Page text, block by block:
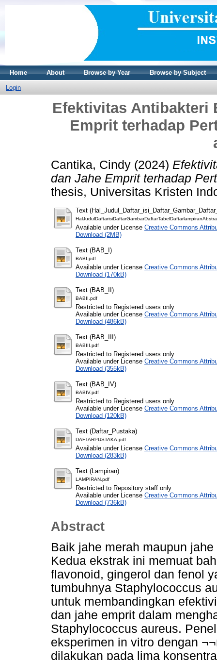
Home About Browse by Year Browse by Subject
Login
Efektivitas Antibakteri
Emprit terhadap
Cantika, Cindy (2024)
dan Jahe Emprit terhadap
thesis, Universitas Kristen
Text
Available under License Creative Commons
Download (2MB)
Text (BAB_I)
BABI.pdf
Available under License Creative Commons
Download (170kB)
Text (BAB_II)
BABII.pdf
Restricted to Registered users only
Available under License Creative Commons
Download (486kB)
Text (BAB_III)
BABIII.pdf
Restricted to Registered users only
Available under License Creative Commons
Download (355kB)
Text (BAB_IV)
BABIV.pdf
Restricted to Registered users only
Available under License Creative Commons
Download (120kB)
Text (Daftar_Pustaka)
DAFTARPUSTAKA.pdf
Available under License Creative Commons
Download (283kB)
Text (Lampiran)
LAMPIRAN.pdf
Restricted to Repository staff only
Available under License Creative Commons
Download (736kB)
Abstract
Baik jahe merah maupun
Kedua ekstrak ini memuat
flavonoid, gingerol dan fenol
tumbuhnya Staphylococcus
untuk membandingkan
dan jahe emprit dalam
Staphylococcus aureus.
eksperimen in vitro dengan
dilakukan pada lima